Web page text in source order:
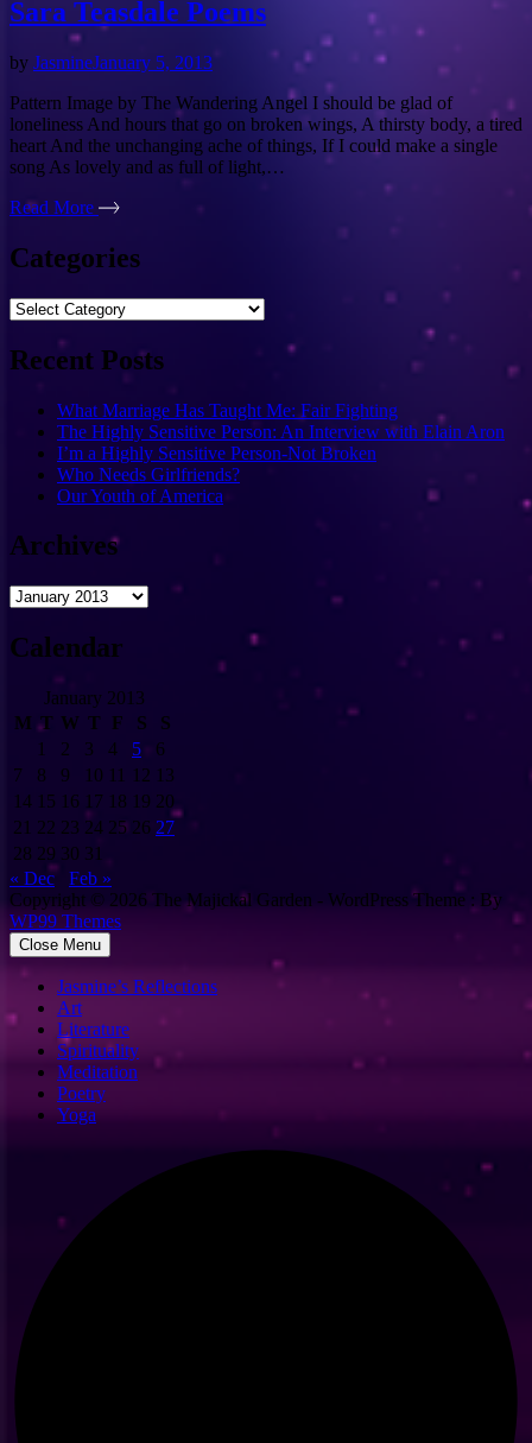
Sara Teasdale Poems
by JasmineJanuary 5, 2013
Pattern Image by The Wandering Angel I should be glad of
loneliness And hours that go on broken wings, A thirsty body, a tired
heart And the unchanging ache of things, If I could make a single
song As lovely and as full of light,…
Read More
Categories
Categories
Recent Posts
What Marriage Has Taught Me: Fair Fighting
The Highly Sensitive Person: An Interview with Elain Aron
I’m a Highly Sensitive Person-Not Broken
Who Needs Girlfriends?
Our Youth of America
Archives
Archives
Calendar
January 2013
M T W T F S
S
1
2 3 4 5
6
7
8 9 10 11 12 13
14 15 16 17 18 19 20
21 22 23 24 25 26 27
28 29 30 31
« Dec
Feb »
Copyright © 2026 The Majickal Garden - WordPress Theme : By
WP99 Themes
Close Menu
Jasmine’s Reflections
Art
Literature
Spirituality
Meditation
Poetry
Yoga